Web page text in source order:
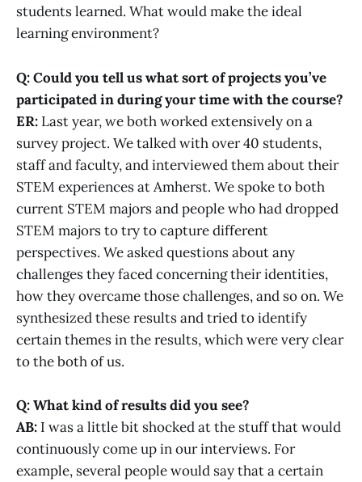
students learned. What would make the ideal
learning environment?
Q: Could you tell us what sort of projects you’ve
participated in during your time with the course?
ER: Last year, we both worked extensively on a
survey project. We talked with over 40 students,
staff and faculty, and interviewed them about their
STEM experiences at Amherst. We spoke to both
current STEM majors and people who had dropped
STEM majors to try to capture different
perspectives. We asked questions about any
challenges they faced concerning their identities,
how they overcame those challenges, and so on. We
synthesized these results and tried to identify
certain themes in the results, which were very clear
to the both of us.
Q: What kind of results did you see?
AB: I was a little bit shocked at the stuff that would
continuously come up in our interviews. For
example, several people would say that a certain